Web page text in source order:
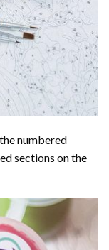
numbered
sections on the